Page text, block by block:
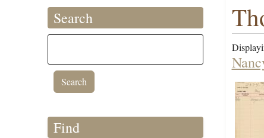
Search
Find